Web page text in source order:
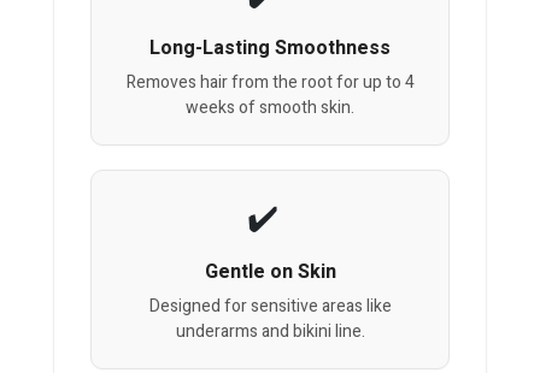
Long-Lasting Smoothness
Removes hair from the root for up to 4
weeks of smooth skin.
Gentle on Skin
Designed for sensitive areas like
underarms and bikini line.